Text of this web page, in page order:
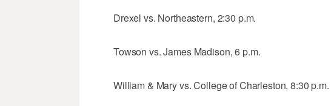
Drexel vs. Northeastern, 2:30 p.m.
Towson vs. James Madison, 6 p.m.
William & Mary vs. College of Charleston, 8:30 p.m.